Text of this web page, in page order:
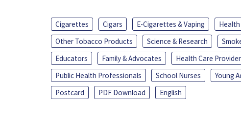
Cigarettes Cigars E-Cigarettes & Vaping
Other Tobacco Products
Science & Research
Educators
Family & Advocates
Health Care
Public Health Professionals
School Nurses Young
Postcard
PDF Download English